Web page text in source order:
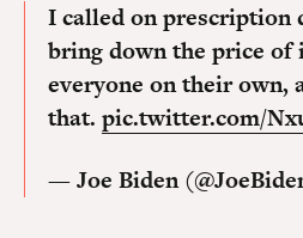
I called on prescription
bring down the price of
everyone on their
that. pic.twitter.com/
— Joe Biden